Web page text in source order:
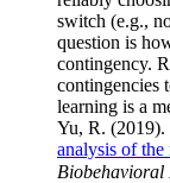
switch (e.g.,
question is
contingency.
contingencies
learning is a
Yu, R. (2019).
analysis of the
Biobehavioral